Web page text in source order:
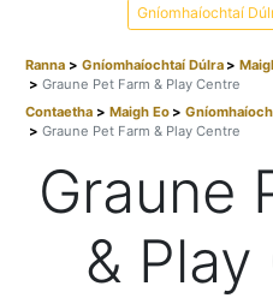
Gníomhaíochtaí
Ranna Gníomhaíochtaí Dúlra
Graune Pet Farm & Play Centre
Contaetha
Maigh Eo
Graune Pet Farm & Play Centre
Graune
&